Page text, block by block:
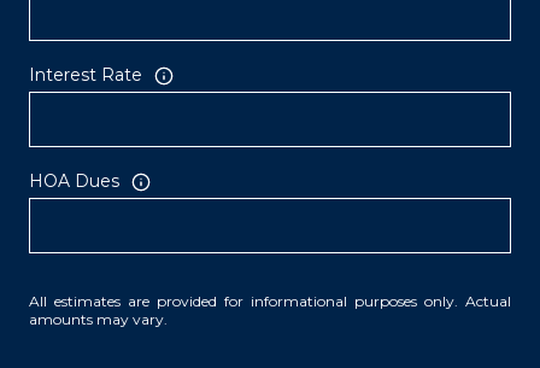
Interest Rate
HOA Dues
All estimates are provided for informational purposes only. Actual
amounts may vary.